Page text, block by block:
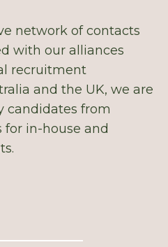
network of contacts
with our alliances
recruitment
and the UK, we are
candidates from
in-house and